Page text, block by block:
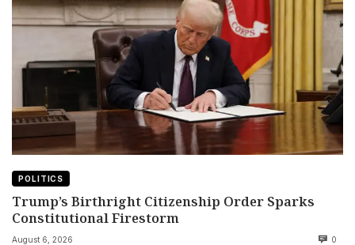
POLITICS
Trump’s Birthright Citizenship Order Sparks
Constitutional Firestorm
August 6, 2026 0